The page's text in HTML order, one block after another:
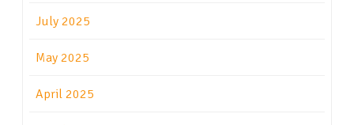
July 2025
May 2025
April 2025